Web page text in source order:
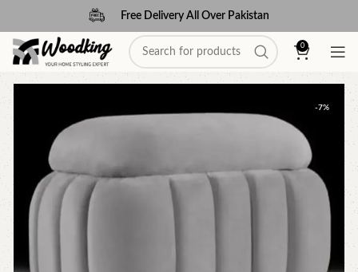
Free Delivery All Over Pakistan
0
-7%